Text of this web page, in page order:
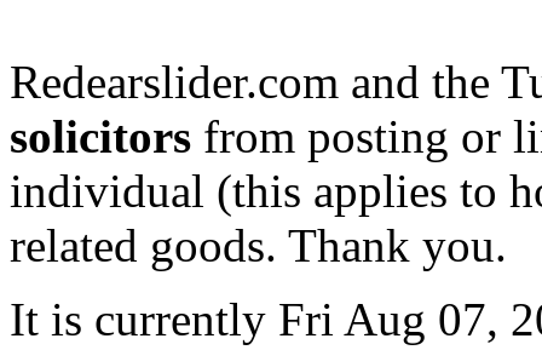
Redearslider.com and the
solicitors from posting or
individual (this applies to
related goods. Thank you.
It is currently Fri Aug 07,